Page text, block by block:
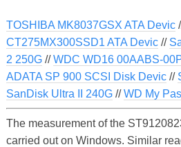
TOSHIBA MK8037GSX ATA Devic
CT275MX300SSD1 ATA Devic//
2 250G//WDC WD16 00AABS-
ADATA SP 900 SCSI Disk Devic//
SanDisk Ultra II 240G//WD My
The measurement of the
carried out on Windows. Similar